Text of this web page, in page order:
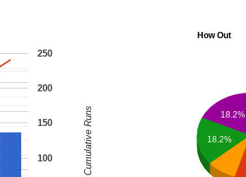
100
150
200
250
Cumulative Runs
How Out
18.2%
18.2%